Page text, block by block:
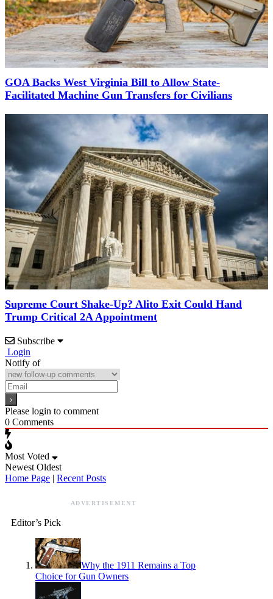
GOA Backs West Virginia Bill to Allow State-
Facilitated Machine Gun Transfers for Civilians
Supreme Court Shake-Up? Alito Exit Could Hand
Trump Critical 2A Appointment
Subscribe
Login
Notify of
Please login to comment
0 Comments
Most Voted
Newest Oldest
Home Page | Recent Posts
ADVERTISEMENT
Editor’s Pick
Why the 1911 Remains a Top
Choice for Gun Owners